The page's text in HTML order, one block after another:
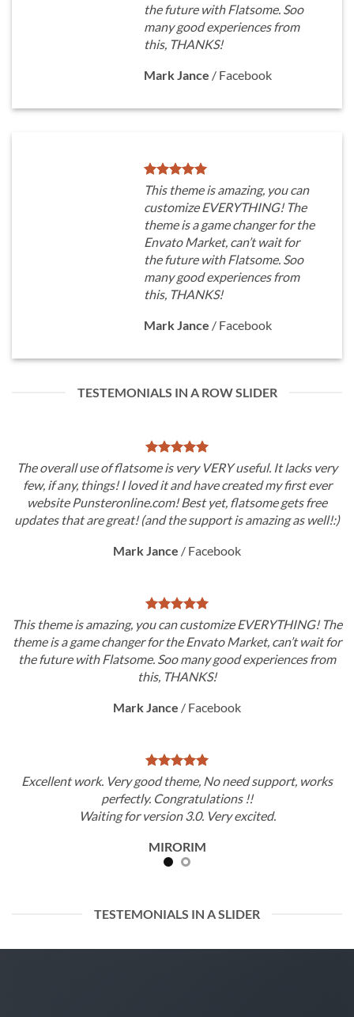
the future with Flatsome. Soo
many good experiences from
this, THANKS!
Mark Jance / Facebook
This theme is amazing, you can
customize EVERYTHING! The
theme is a game changer for the
Envato Market, can’t wait for
the future with Flatsome. Soo
many good experiences from
this, THANKS!
Mark Jance / Facebook
TESTEMONIALS IN A ROW SLIDER
The overall use of flatsome is very VERY useful. It lacks very
few, if any, things! I loved it and have created my first ever
website Punsteronline.com! Best yet, flatsome gets free
updates that are great! (and the support is amazing as well!:)
Mark Jance / Facebook
This theme is amazing, you can customize EVERYTHING! The
theme is a game changer for the Envato Market, can’t wait for
the future with Flatsome. Soo many good experiences from
this, THANKS!
Mark Jance / Facebook
Excellent work. Very good theme, No need support, works
perfectly. Congratulations !!
Waiting for version 3.0. Very excited.
MIRORIM
TESTEMONIALS IN A SLIDER